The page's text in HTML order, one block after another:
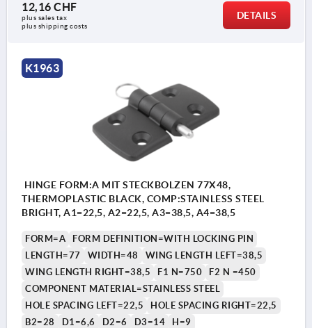
12,16 CHF
plus sales tax
plus shipping costs
DETAILS
K1963
HINGE FORM:A MIT STECKBOLZEN 77X48,
THERMOPLASTIC BLACK, COMP:STAINLESS STEEL
BRIGHT, A1=22,5, A2=22,5, A3=38,5, A4=38,5
FORM=A
FORM DEFINITION=WITH LOCKING PIN
LENGTH=77
WIDTH=48
WING LENGTH LEFT=38,5
WING LENGTH RIGHT=38,5
F1 N=750
F2 N =450
COMPONENT MATERIAL=STAINLESS STEEL
HOLE SPACING LEFT=22,5
HOLE SPACING RIGHT=22,5
B2=28
D1=6,6 D2=6 D3=14 H=9